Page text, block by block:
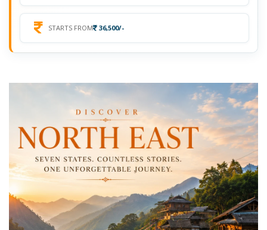
STARTS FROM 36,500/-